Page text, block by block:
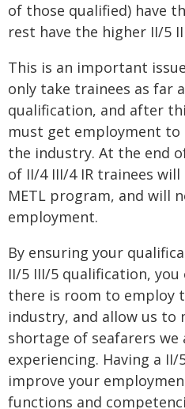
of those qualified) have
rest have the higher II/5
This is an important
only take trainees as far
qualification, and after
must get employment
the industry. At the end
of II/4 III/4 IR trainees
METL program, and will
employment.
By ensuring your
II/5 III/5 qualification,
there is room to employ
industry, and allow us to
shortage of seafarers
experiencing. Having a
improve your
functions and